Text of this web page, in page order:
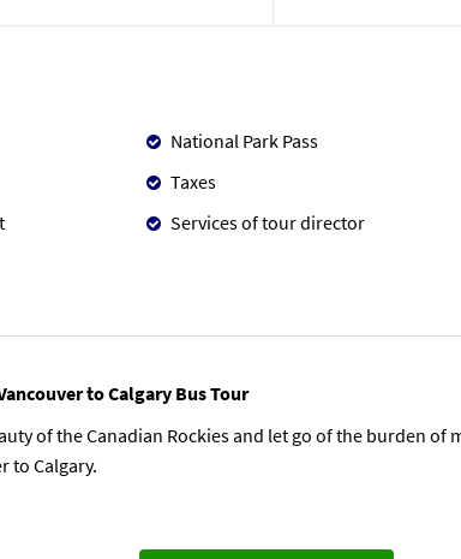
National Park Pass
Taxes
Services of tour director
to Calgary Bus Tour
of the Canadian Rockies and let go of the burden
to Calgary.